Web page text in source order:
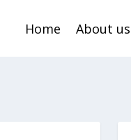
Home About us